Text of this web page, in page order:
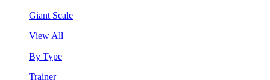
Giant Scale
View All
By Type
Trainer